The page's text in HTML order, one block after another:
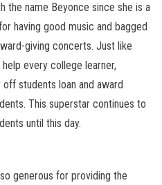
the name Beyonce since she is a
having good music and bagged
giving concerts. Just like
help every college learner,
students loan and award
This superstar continues to
until this day.
generous for providing the